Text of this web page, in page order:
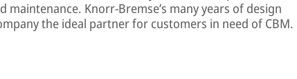
Knorr-Bremse’s many years of design
the ideal partner for customers in need of CBM.